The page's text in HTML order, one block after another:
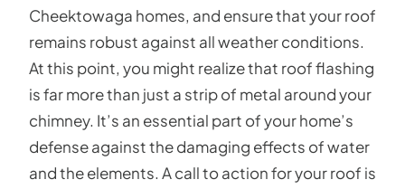
Cheektowaga homes, and ensure that your roof
remains robust against all weather conditions.
At this point, you might realize that roof flashing
is far more than just a strip of metal around your
chimney. It’s an essential part of your home’s
defense against the damaging effects of water
and the elements. A call to action for your roof is